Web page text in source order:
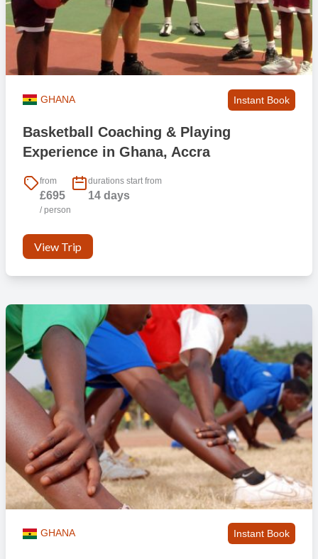
GHANA Instant Book
Basketball Coaching & Playing
Experience in Ghana, Accra
from
£695
/ person
durations start from
14 days
View Trip
GHANA Instant Book